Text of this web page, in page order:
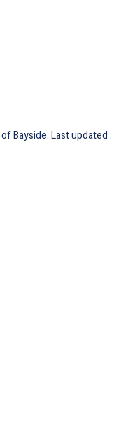
Bayside. Last updated .